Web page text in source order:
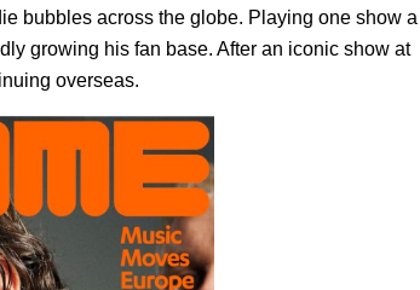
bubbles across the globe. Playing one show a
growing his fan base. After an iconic show at
overseas.